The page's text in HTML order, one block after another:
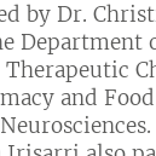
by Dr.
Department
and